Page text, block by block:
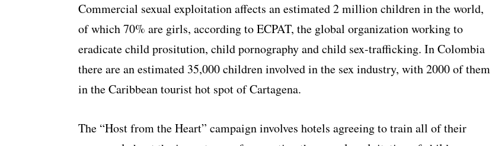
Commercial sexual exploitation affects an estimated 2 million children in the world,
of which 70% are girls, according to ECPAT, the global organization working to
eradicate child prositution, child pornography and child sex-trafficking. In Colombia
there are an estimated 35,000 children involved in the sex industry, with 2000 of them
in the Caribbean tourist hot spot of Cartagena.
The “Host from the Heart” campaign involves hotels agreeing to train all of their